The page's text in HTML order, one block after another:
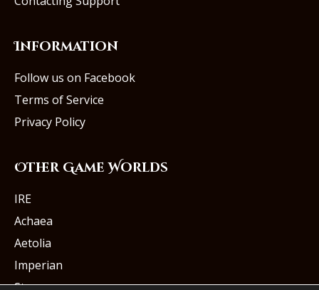
Information
Follow us on Facebook
Terms of Service
Privacy Policy
Other Game Worlds
IRE
Achaea
Aetolia
Imperian